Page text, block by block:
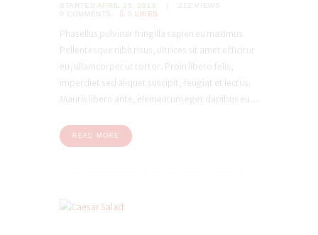
STARTED APRIL 25, 2016 212 VIEWS
COMMENTS LIKES
Phasellus pulvinar fringilla sapien eu maximus.
Pellentesque nibh risus, ultrices sit amet efficitur
eu, ullamcorper ut tortor. Proin libero felis,
imperdiet sed aliquet suscipit, feugiat et lectus.
Mauris libero ante, elementum eget dapibus eu...
READ MORE